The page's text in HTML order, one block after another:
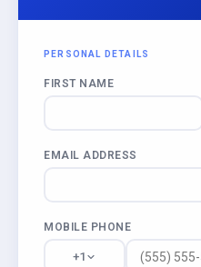
PERSONAL DETAILS
FIRST NAME
EMAIL ADDRESS
MOBILE PHONE
+1